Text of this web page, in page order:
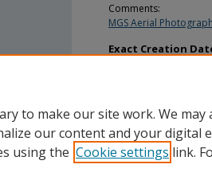
Comments:
MGS Aerial
Exact Creation
to make our site work. We
our content and your digital
using the Cookie settings link.